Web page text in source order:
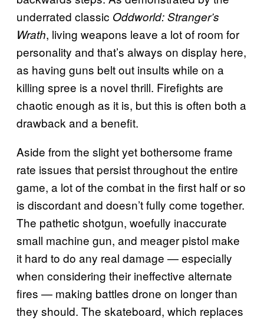
underrated classic Oddworld: Stranger’s
Wrath, living weapons leave a lot of room for
personality and that’s always on display here,
as having guns belt out insults while on a
killing spree is a novel thrill. Firefights are
chaotic enough as it is, but this is often both a
drawback and a benefit.
Aside from the slight yet bothersome frame
rate issues that persist throughout the entire
game, a lot of the combat in the first half or so
is discordant and doesn’t fully come together.
The pathetic shotgun, woefully inaccurate
small machine gun, and meager pistol make
it hard to do any real damage — especially
when considering their ineffective alternate
fires — making battles drone on longer than
they should. The skateboard, which replaces